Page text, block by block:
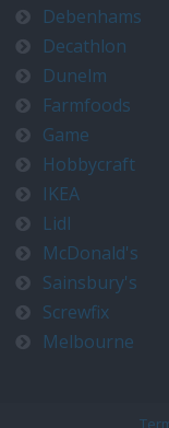
Debenhams
Decathlon
Dunelm
Farmfoods
Game
Hobbycraft
IKEA
Lidl
McDonald's
Sainsbury's
Screwfix
Melbourne